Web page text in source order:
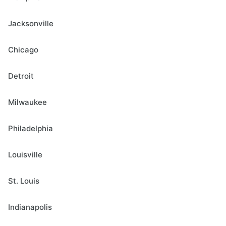
Jacksonville
Chicago
Detroit
Milwaukee
Philadelphia
Louisville
St. Louis
Indianapolis